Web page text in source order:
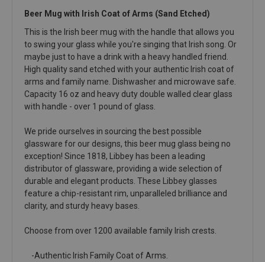
Beer Mug with Irish Coat of Arms (Sand Etched)
This is the Irish beer mug with the handle that allows you
to swing your glass while you're singing that Irish song. Or
maybe just to have a drink with a heavy handled friend.
High quality sand etched with your authentic Irish coat of
arms and family name. Dishwasher and microwave safe.
Capacity 16 oz and heavy duty double walled clear glass
with handle - over 1 pound of glass.
We pride ourselves in sourcing the best possible
glassware for our designs, this beer mug glass being no
exception! Since 1818, Libbey has been a leading
distributor of glassware, providing a wide selection of
durable and elegant products. These Libbey glasses
feature a chip-resistant rim, unparalleled brilliance and
clarity, and sturdy heavy bases.
Choose from over 1200 available family Irish crests.
-Authentic Irish Family Coat of Arms.